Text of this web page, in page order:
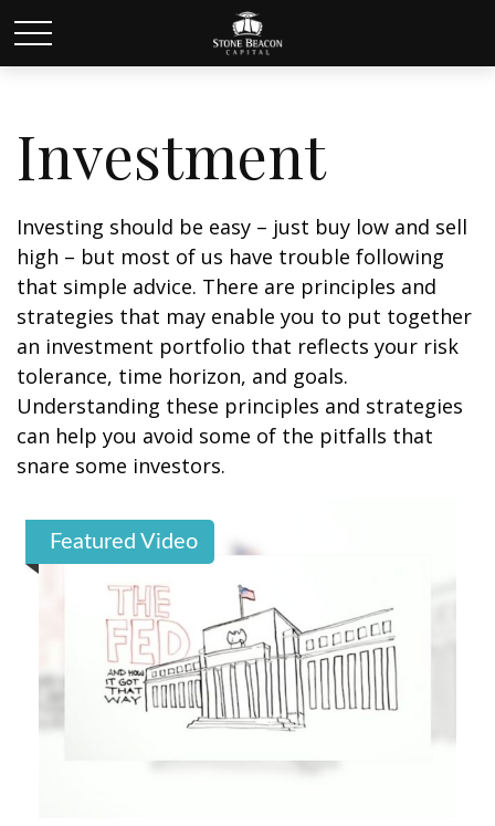
Investment
Investing should be easy – just buy low and sell
high – but most of us have trouble following
that simple advice. There are principles and
strategies that may enable you to put together
an investment portfolio that reflects your risk
tolerance, time horizon, and goals.
Understanding these principles and strategies
can help you avoid some of the pitfalls that
snare some investors.
Featured Video